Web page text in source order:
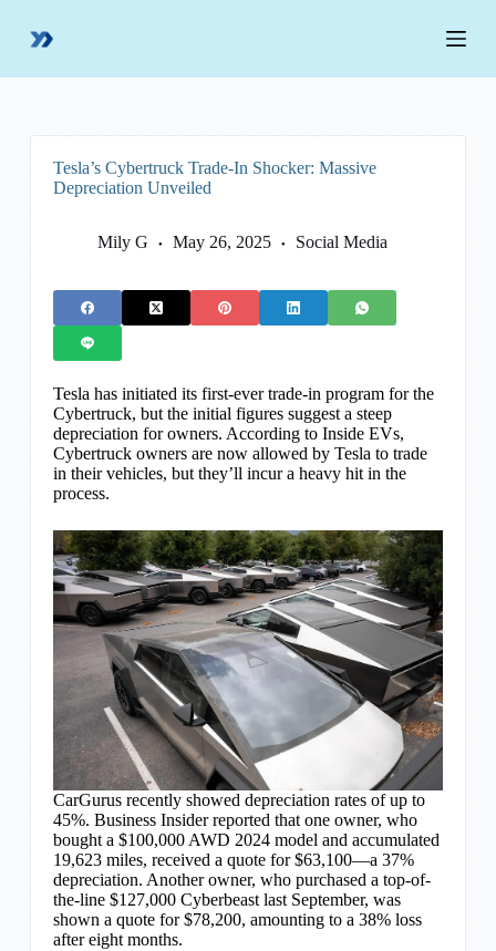
p
Tesla’s Cybertruck Trade-In Shocker: Massive
Depreciation Unveiled
Mily G May 26, 2025 Social Media
Tesla has initiated its first-ever trade-in program for the
Cybertruck, but the initial figures suggest a steep
depreciation for owners. According to Inside EVs,
Cybertruck owners are now allowed by Tesla to trade
in their vehicles, but they’ll incur a heavy hit in the
process.
CarGurus recently showed depreciation rates of up to
45%. Business Insider reported that one owner, who
bought a $100,000 AWD 2024 model and accumulated
19,623 miles, received a quote for $63,100—a 37%
depreciation. Another owner, who purchased a top-of-
the-line $127,000 Cyberbeast last September, was
shown a quote for $78,200, amounting to a 38% loss
after eight months.